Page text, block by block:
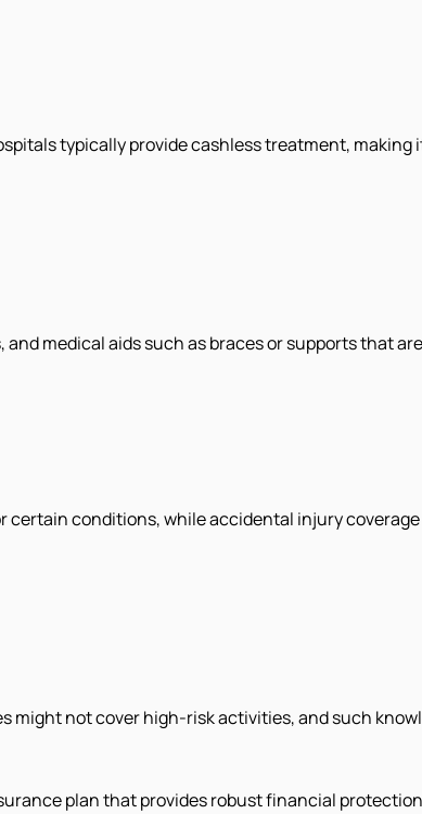
typically provide cashless treatment,
medical aids such as braces or supports that
certain conditions, while accidental injury
might not cover high-risk activities, and such
plan that provides robust financial